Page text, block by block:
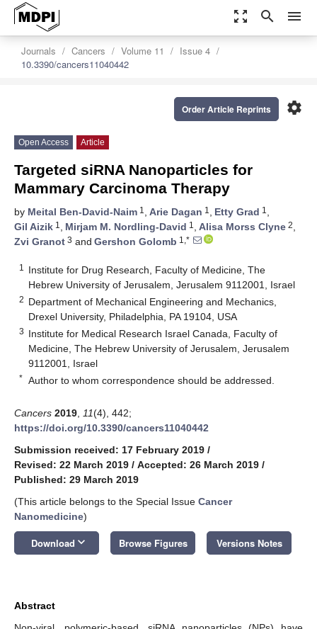
zoom_out_map search menu
Journals Cancers Volume 11
Issue 4
10.3390/cancers11040442
settings
Order Article Reprints
Open Access Article
Targeted siRNA Nanoparticles for
Mammary Carcinoma Therapy
by Meital Ben-David-Naim 1 , Arie Dagan 1 , Etty Grad 1 ,
Gil Aizik 1 , Mirjam M. Nordling-David 1 , Alisa Morss Clyne 2,
Zvi Granot 3 and Gershon Golomb 1,*
1
Institute for Drug Research, Faculty of Medicine, The
Hebrew University of Jerusalem, Jerusalem 9112001, Israel
2 Department of Mechanical Engineering and Mechanics,
Drexel University, Philadelphia, PA 19104, USA
3 Institute for Medical Research Israel Canada, Faculty of
Medicine, The Hebrew University of Jerusalem, Jerusalem
9112001, Israel
* Author to whom correspondence should be addressed.
Cancers 2019 11(4), 442;
https://doi.org/10.3390/cancers11040442
Submission received: 17 February 2019 /
Revised: 22 March 2019 / Accepted: 26 March 2019 /
Published: 29 March 2019
(This article belongs to the Special Issue Cancer
Nanomedicine)
Download keyboard_arrow_down Browse Figures Versions Notes
Abstract